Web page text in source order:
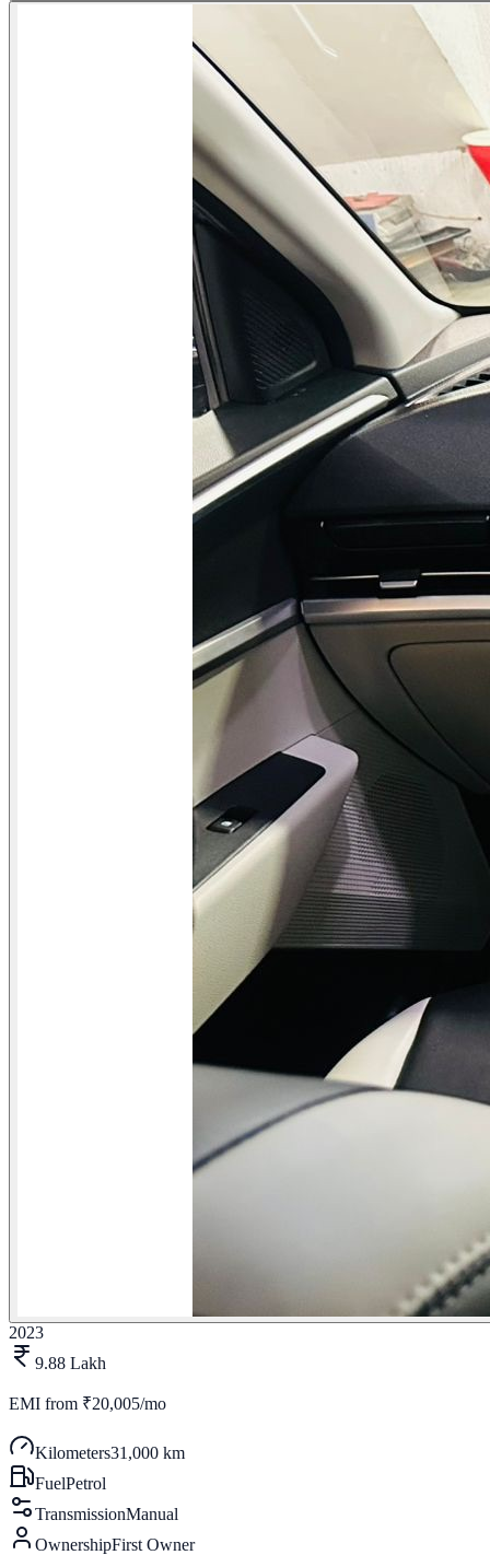
2023
9.88 Lakh
EMI from ₹20,005/mo
Kilometers31,000 km
FuelPetrol
TransmissionManual
OwnershipFirst Owner